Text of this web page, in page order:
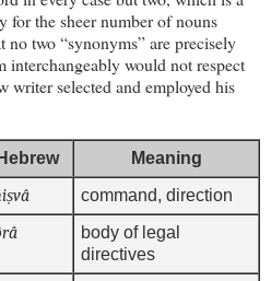
for the sheer number of nouns
two “synonyms” are precisely
interchangeably would not respect
writer selected and employed his
Hebrew
Meaning
command, direction
body of legal
directives